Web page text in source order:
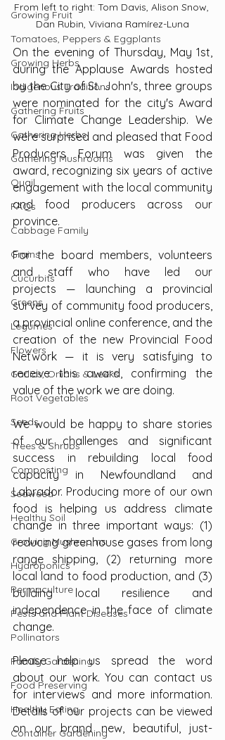
Growing Fruit
Tomatoes, Peppers & Eggplants
Growing Herbs
Indigenous Traditions
Gathering Fruits
Gathering Herbs
Gathering Mushrooms
Quail
FAQs
Cabbage Family
Grains
Cucurbits
Greens
Legumes
Flowers
Garlics, Onions & Leeks
Root Vegetables
Seeds
Trees & Shrubs
Composting
Seaweed
Healthy Soil
Growing Mushrooms
Hydroponics
Permaculture
Pests and Plant Diseases
Pollinators
Family Gardening
Food Preserving
Healthy Eating
Container Gardening
From left to right: Tom Davis, Alison Snow,
Dan Rubin, Viviana Ramírez-Luna
On the evening of Thursday, May 1st,
during the Applause Awards hosted
by the City of St. John's, three groups
were nominated for the city's Award
for Climate Change Leadership. We
were surprised and pleased that Food
Producers Forum was given the
award, recognizing six years of active
engagement with the local community
and food producers across our
province.
For the board members, volunteers
and staff who have led our
projects — launching a provincial
survey of community food producers,
a provincial online conference, and the
creation of the new Provincial Food
Network — it is very satisfying to
receive this award, confirming the
value of the work we are doing.
We would be happy to share stories
of our challenges and significant
success in rebuilding local food
capacity in Newfoundland and
Labrador. Producing more of our own
food is helping us address climate
change in three important ways: (1)
reducing greenhouse gases from long
range shipping, (2) returning more
local land to food production, and (3)
building local resilience and
independence in the face of climate
change.
Please help us spread the word
about our work. You can contact us
for interviews and more information.
Details of our projects can be viewed
on our brand new, beautiful, just-